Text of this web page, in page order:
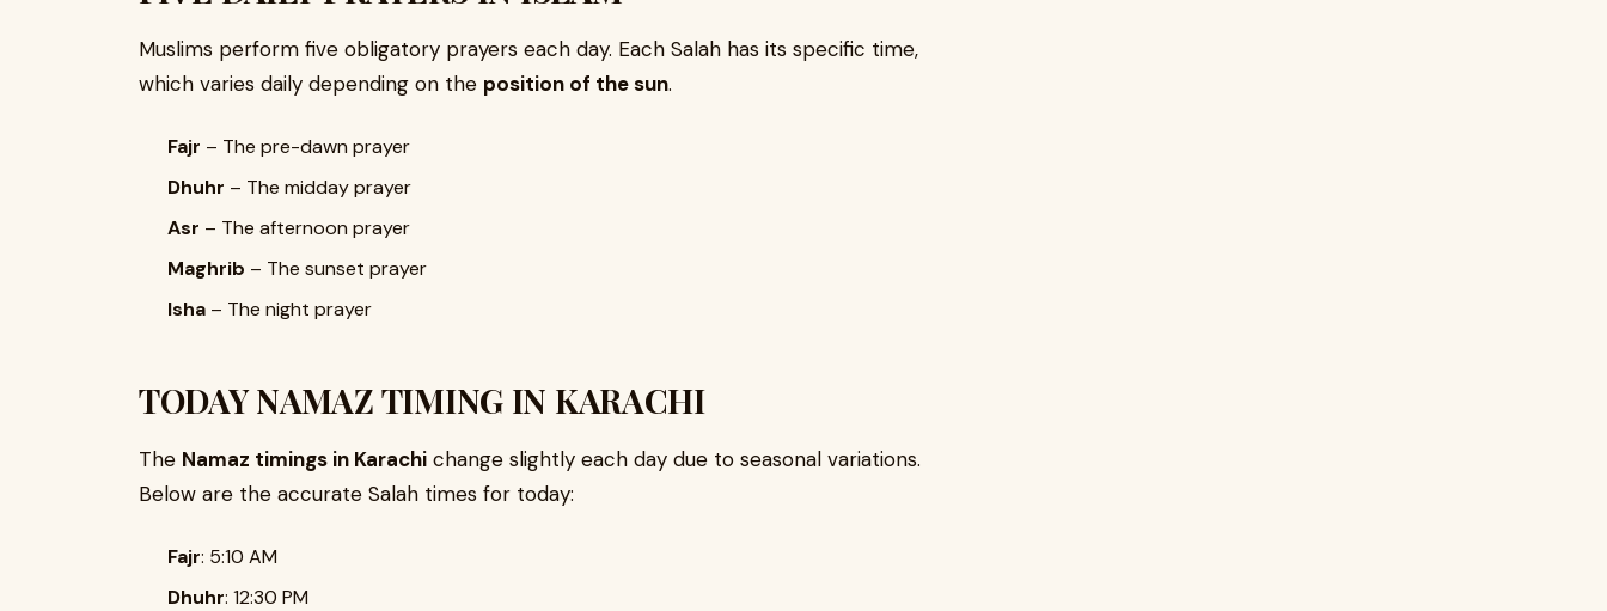
Muslims perform five obligatory prayers each day. Each Salah has its specific time,
which varies daily depending on the position of the sun.
Fajr – The pre-dawn prayer
Dhuhr – The midday prayer
Asr – The afternoon prayer
Maghrib – The sunset prayer
Isha – The night prayer
TODAY NAMAZ TIMING IN KARACHI
The Namaz timings in Karachi change slightly each day due to seasonal variations.
Below are the accurate Salah times for today:
Fajr: 5:10 AM
Dhuhr: 12:30 PM